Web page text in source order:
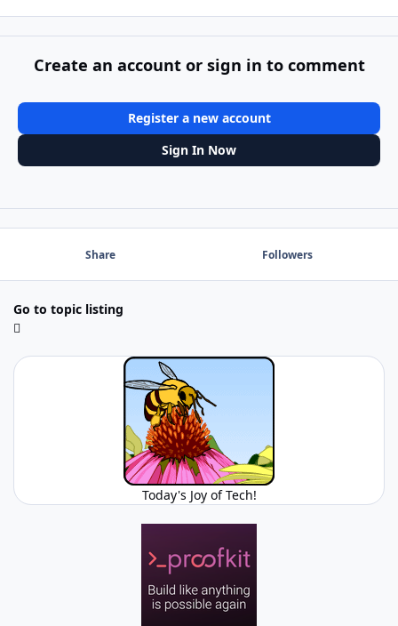
Create an account or sign in to comment
Register a new account
Sign In Now
Share Followers
Go to topic listing
Today's Joy of Tech!